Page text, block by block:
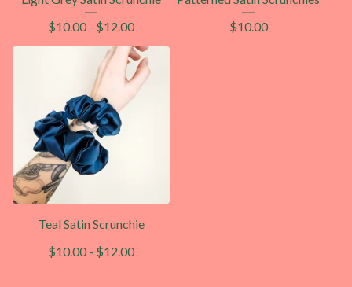
$10.00- $12.00
$10.00
Teal Satin Scrunchie
$10.00- $12.00